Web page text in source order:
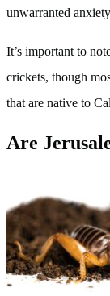
unwarranted
It’s important to
crickets, though
that are native to
Are